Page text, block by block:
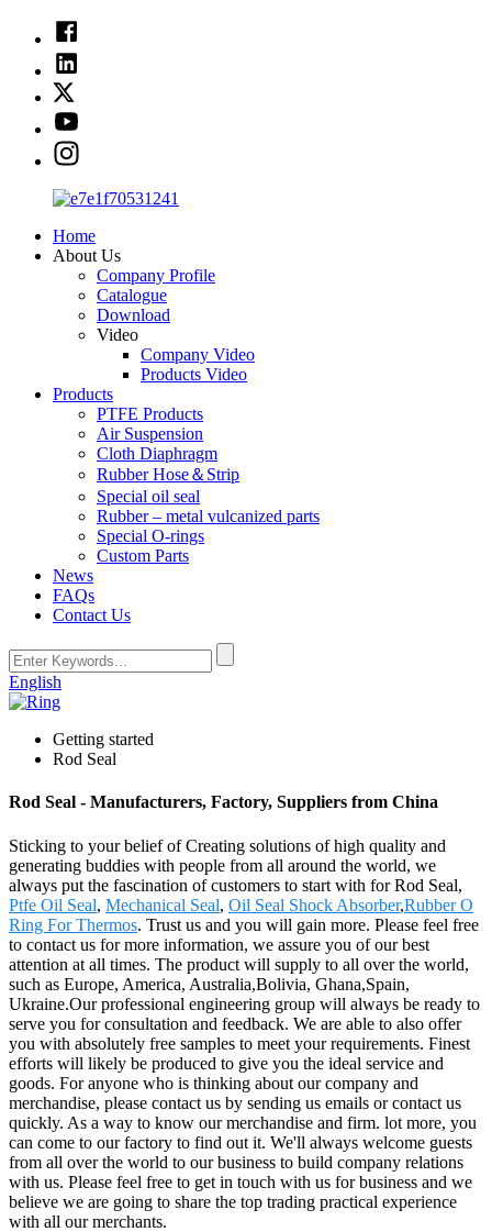
Home
About Us
Company Profile
Catalogue
Download
Video
Company Video
Products Video
Products
PTFE Products
Air Suspension
Cloth Diaphragm
Rubber Hose＆Strip
Special oil seal
Rubber – metal vulcanized parts
Special O-rings
Custom Parts
News
FAQs
Contact Us
English
Getting started
Rod Seal
Rod Seal - Manufacturers, Factory, Suppliers from China
Sticking to your belief of Creating solutions of high quality and
generating buddies with people from all around the world, we
always put the fascination of customers to start with for Rod Seal,
Ptfe Oil Seal, Mechanical Seal, Oil Seal Shock Absorber,Rubber O
Ring For Thermos. Trust us and you will gain more. Please feel free
to contact us for more information, we assure you of our best
attention at all times. The product will supply to all over the world,
such as Europe, America, Australia,Bolivia, Ghana,Spain,
Ukraine.Our professional engineering group will always be ready to
serve you for consultation and feedback. We are able to also offer
you with absolutely free samples to meet your requirements. Finest
efforts will likely be produced to give you the ideal service and
goods. For anyone who is thinking about our company and
merchandise, please contact us by sending us emails or contact us
quickly. As a way to know our merchandise and firm. lot more, you
can come to our factory to find out it. We'll always welcome guests
from all over the world to our business to build company relations
with us. Please feel free to get in touch with us for business and we
believe we are going to share the top trading practical experience
with all our merchants.